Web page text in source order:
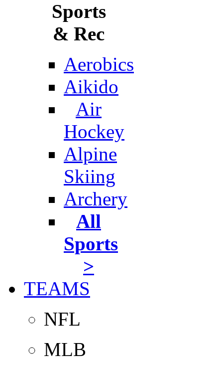
Sports
& Rec
Aerobics
Aikido
Air
Hockey
Alpine
Skiing
Archery
All
Sports
>
TEAMS
NFL
MLB